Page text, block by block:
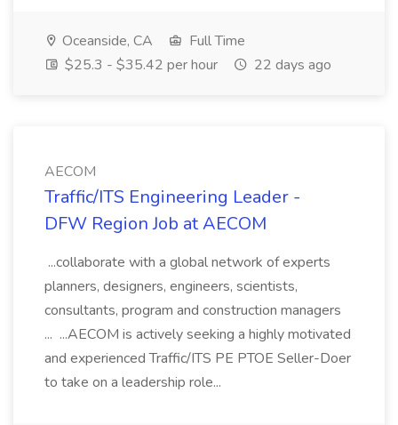
Oceanside, CA
Full Time
$25.3 - $35.42 per hour
22 days ago
AECOM
Traffic/ITS Engineering Leader -
DFW Region Job at AECOM
...collaborate with a global network of experts
planners, designers, engineers, scientists,
consultants, program and construction managers
... ...AECOM is actively seeking a highly motivated
and experienced Traffic/ITS PE PTOE Seller-Doer
to take on a leadership role...